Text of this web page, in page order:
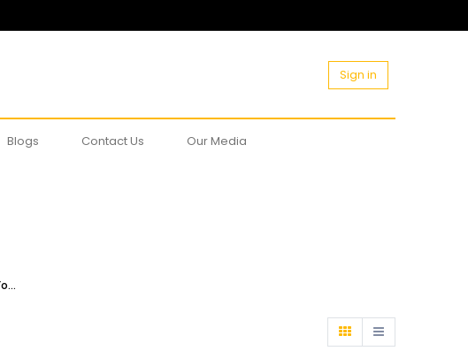
Sign in
Blogs Contact Us Our Media
Aquarium Food